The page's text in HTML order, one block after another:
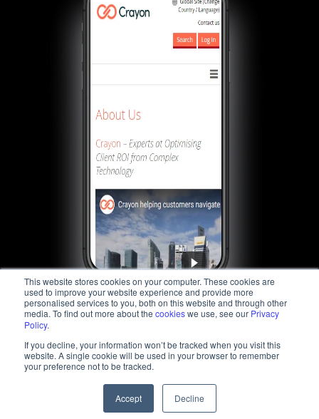
This website stores cookies on your computer. These cookies are
used to improve your website experience and provide more
personalised services to you, both on this website and through other
media. To find out more about the cookieswe use, see our Privacy
Policy.
If you decline, your information won’t be tracked when you visit this
website. A single cookie will be used in your browser to remember
your preference not to be tracked.
Accept Decline